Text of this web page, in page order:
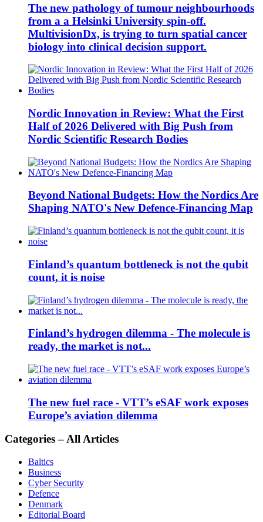
The new pathology of tumour neighbourhoods
from a a Helsinki University spin-off.
MultivisionDx, is trying to turn spatial cancer
biology into clinical decision support.
Nordic Innovation in Review: What the First
Half of 2026 Delivered with Big Push from
Nordic Scientific Research Bodies
Beyond National Budgets: How the Nordics Are
Shaping NATO's New Defence-Financing Map
Finland’s quantum bottleneck is not the qubit
count, it is noise
Finland’s hydrogen dilemma - The molecule is
ready, the market is not...
The new fuel race - VTT’s eSAF work exposes
Europe’s aviation dilemma
Categories – All Articles
Baltics
Business
Cyber Security
Defence
Denmark
Editorial Board